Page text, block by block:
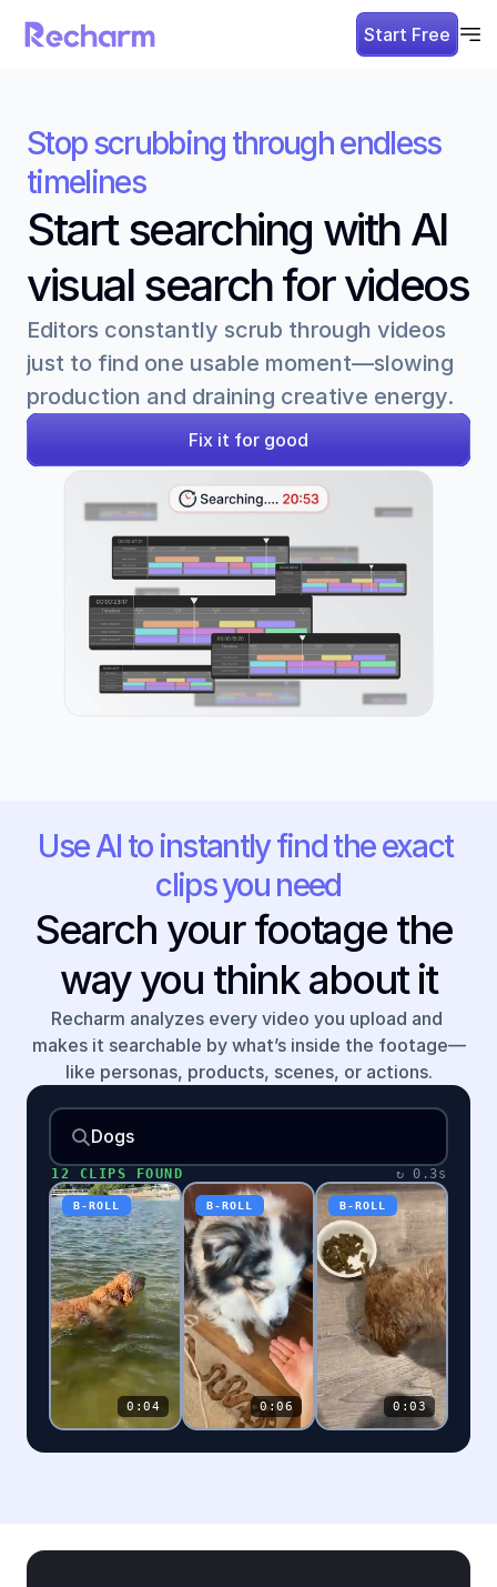
Stop scrubbing through endless
timelines
Start searching with AI
visual search for videos
Editors constantly scrub through videos
just to find one usable moment—slowing
production and draining creative energy.
Fix it for good
Use AI to instantly find the exact
clips you need
Search your footage the
way you think about it
Recharm analyzes every video you upload and
makes it searchable by what’s inside the footage—
like personas, products, scenes, or actions.
Dogs
12 CLIPS FOUND ↻ 0.3s
B-ROLL
0:04
B-ROLL
0:06
B-ROLL
0:03
Start Free